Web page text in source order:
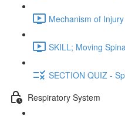
Mechanism of
SKILL; Moving
SECTION QUIZ -
Respiratory System